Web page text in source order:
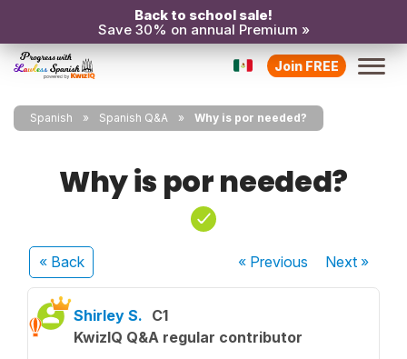
Back to school sale!
Save 30% on annual Premium »
Join FREE
Spanish Spanish Q&A Why is por needed?
Why is por needed?
« Back « Previous Next»
Shirley S. C1
KwizIQ Q&A regular contributor